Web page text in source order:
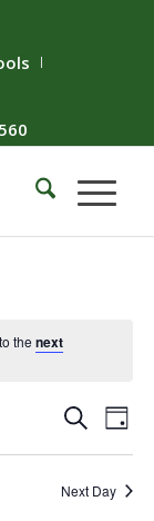
the next
Events
and
SearchDay
Next Day